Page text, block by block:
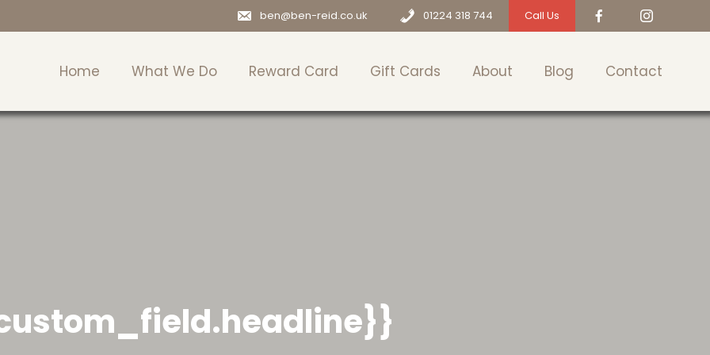
ben@ben-reid.co.uk 01224 318 744 Call Us
Home What We Do Reward Card Gift Cards About Blog Contact